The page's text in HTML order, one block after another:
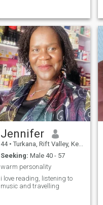
Jennifer
44 • Turkana, Rift Valley, Kenya
Seeking: Male 40 - 57
warm personality
i love reading, listening to
music and travelling